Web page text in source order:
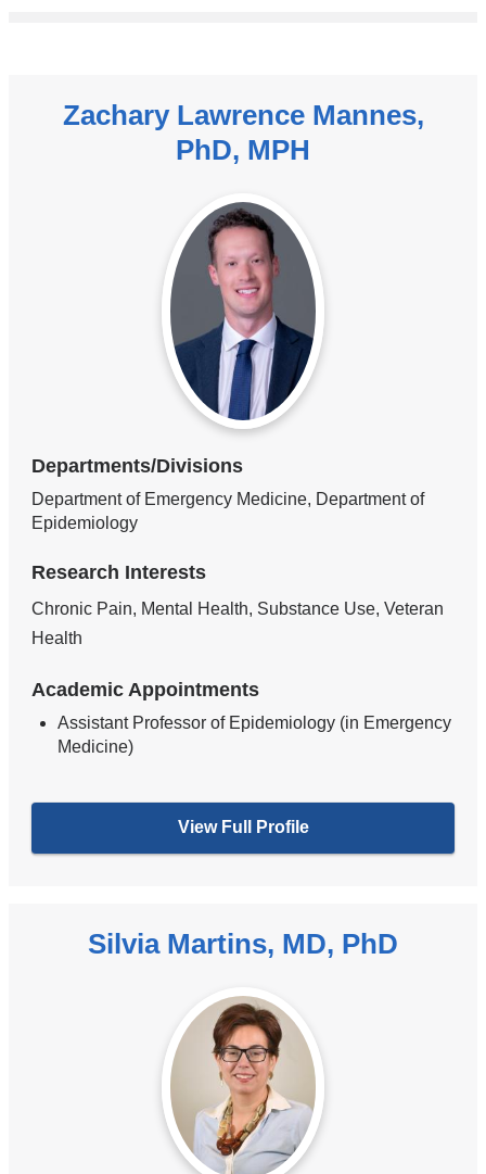
Zachary Lawrence Mannes,
PhD, MPH
Departments/Divisions
Department of Emergency Medicine, Department of
Epidemiology
Research Interests
Chronic Pain, Mental Health, Substance Use, Veteran
Health
Academic Appointments
Assistant Professor of Epidemiology (in Emergency
Medicine)
View Full Profile
Silvia Martins, MD, PhD